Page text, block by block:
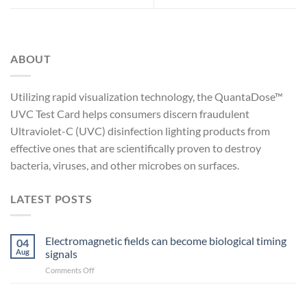
ABOUT
Utilizing rapid visualization technology, the QuantaDose™
UVC Test Card helps consumers discern fraudulent
Ultraviolet-C (UVC) disinfection lighting products from
effective ones that are scientifically proven to destroy
bacteria, viruses, and other microbes on surfaces.
LATEST POSTS
04
Aug
Electromagnetic fields can become biological timing
signals
Comments Offon